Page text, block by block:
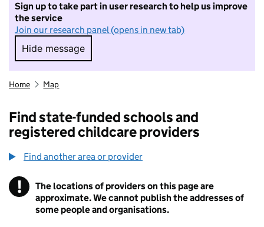
Sign up to take part in user research to help us improve
the service
Join our research panel (opens in new tab)
Hide message
Hide message. I do not want to take part in
Home Map
Find state-funded schools and
registered childcare providers
Find another area or provider
! Information
The locations of providers on this page are
approximate. We cannot publish the addresses of
some people and organisations.